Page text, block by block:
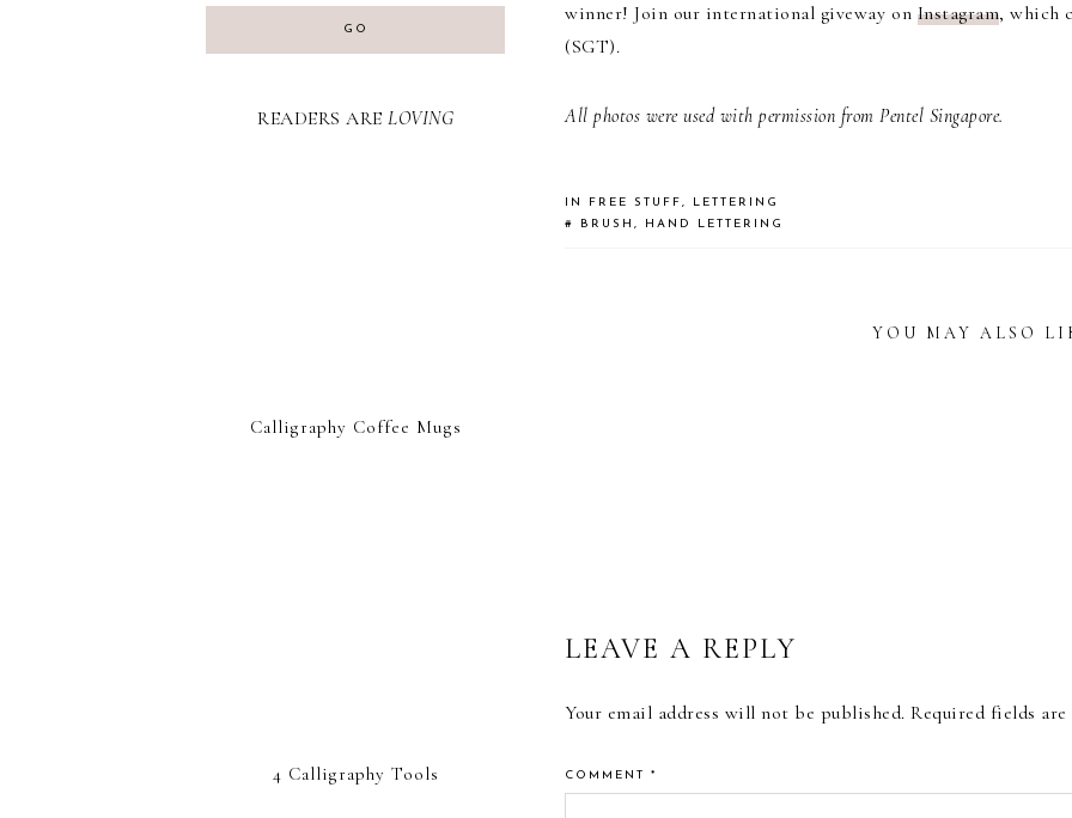
winner! Join our international giveway on Instagram, which
(SGT).
All photos were used with permission from Pentel Singapore.
IN FREE STUFF,
LETTERING
#
BRUSH , HAND LETTERING
YOU MAY ALSO
LEAVE A REPLY
Your email address will not be published. Required fields
COMMENT *
GO
READERS ARE LOVING
Calligraphy Coffee Mugs
4 Calligraphy Tools